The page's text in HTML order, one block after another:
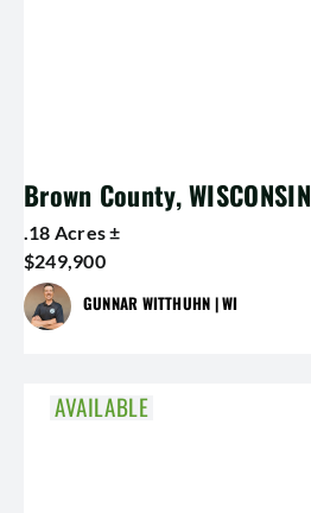
Brown County, WISCONSIN
.18 Acres ±
$249,900
GUNNAR WITTHUHN | WI
AVAILABLE